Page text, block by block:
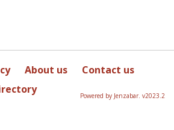
About us
Contact us
Powered by Jenzabar. v2023.2